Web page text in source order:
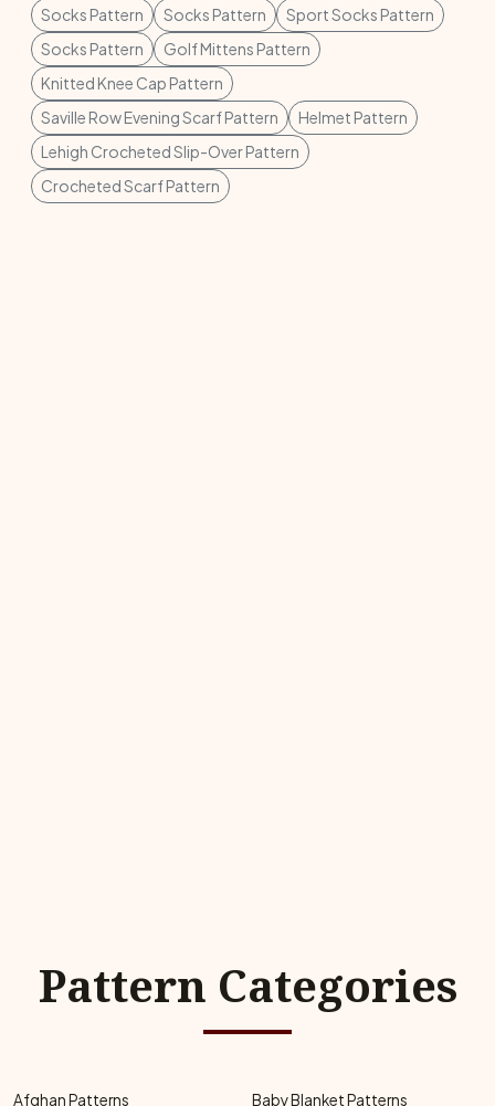
Socks Pattern
Socks Pattern
Sport Socks Pattern
Socks Pattern
Golf Mittens Pattern
Knitted Knee Cap Pattern
Saville Row Evening Scarf Pattern
Helmet Pattern
Lehigh Crocheted Slip-Over Pattern
Crocheted Scarf Pattern
Pattern Categories
Afghan Patterns
Baby Blanket Patterns